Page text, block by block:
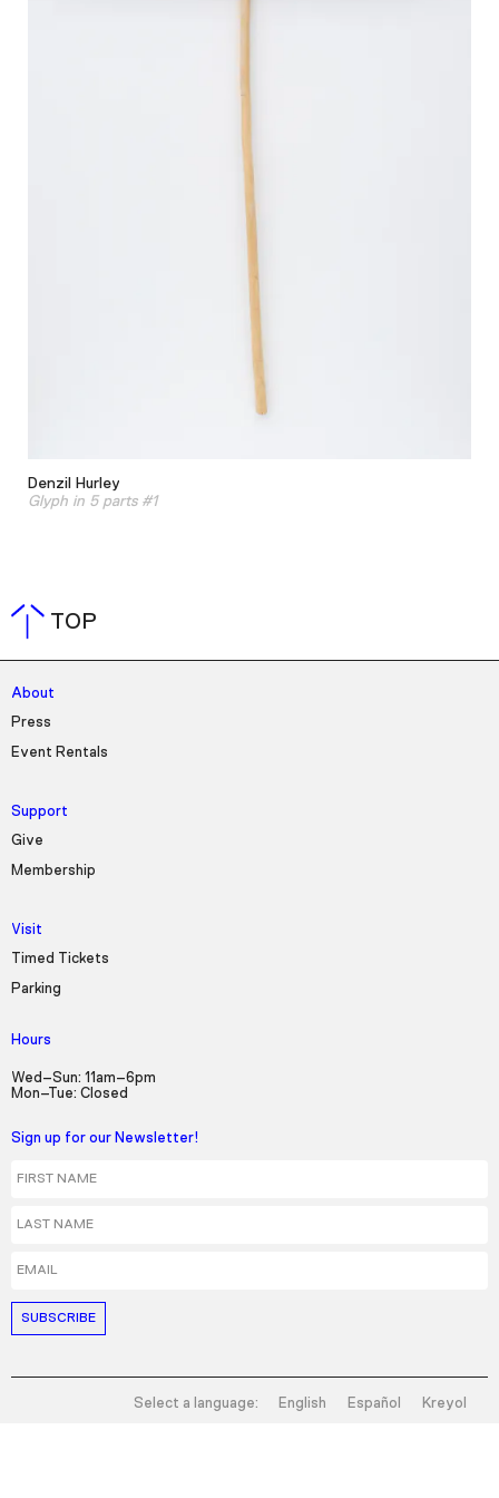
Denzil Hurley
Glyph in 5 parts #1
TOP
About
Press
Event Rentals
Support
Give
Membership
Visit
Timed Tickets
Parking
Hours
Wed–Sun: 11am–6pm
Mon–Tue: Closed
Sign up for our Newsletter!
Select a language: English Español Kreyol